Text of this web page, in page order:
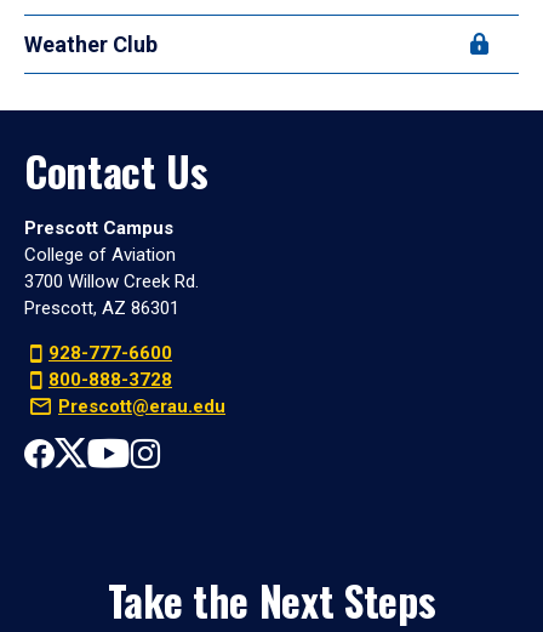
Weather Club
Contact Us
Prescott Campus
College of Aviation
3700 Willow Creek Rd.
Prescott, AZ 86301
928-777-6600
800-888-3728
Prescott@erau.edu
Take the Next Steps